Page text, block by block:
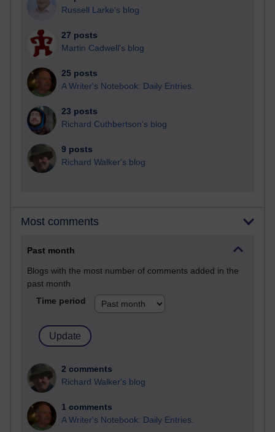
Russell Larke's blog
27 posts
Martin Cadwell's blog
25 posts
A Writer's Notebook: Daily Entries.
23 posts
Richard Cuthbertson's blog
9 posts
Richard Walker's blog
Most comments
Past month
Blogs with the most number of comments added in the
past month
Time period
2 comments
Richard Walker's blog
1 comments
A Writer's Notebook: Daily Entries.